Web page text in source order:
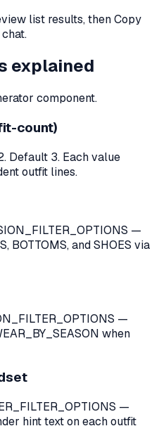
list results, then Copy
explained
component.
count)
Default 3. Each value
outfit lines.
—
BOTTOMS, and SHOES via
—
when
—
hint text on each outfit